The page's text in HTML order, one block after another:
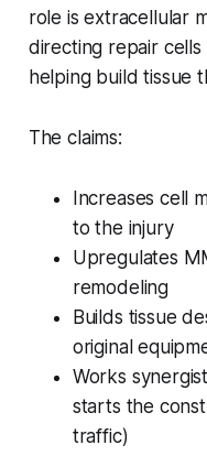
role is extracellular
directing repair cells
helping build tissue
The claims:
Increases cell
to the injury
Upregulates
remodeling
Builds tissue
original
Works
starts the
traffic)